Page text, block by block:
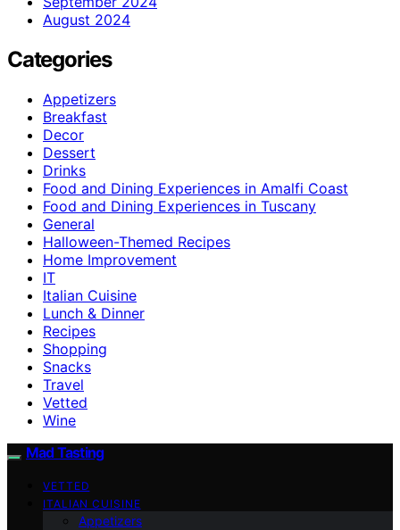
August 2024
Categories
Appetizers
Breakfast
Decor
Dessert
Drinks
Food and Dining Experiences in Amalfi Coast
Food and Dining Experiences in Tuscany
General
Halloween-Themed Recipes
Home Improvement
IT
Italian Cuisine
Lunch & Dinner
Recipes
Shopping
Snacks
Travel
Vetted
Wine
Mad Tasting
VETTED
ITALIAN CUISINE
Appetizers